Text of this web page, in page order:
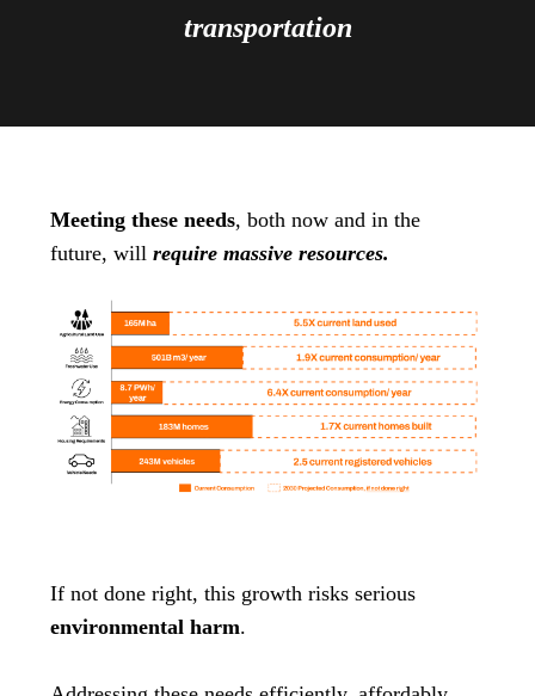
transportation
Meeting these needs, both now and in the
future, will require massive resources.
If not done right, this growth risks serious
environmental harm.